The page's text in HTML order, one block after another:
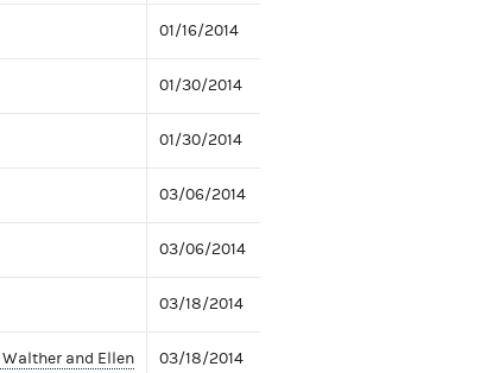
01/16/2014
01/30/2014
01/30/2014
03/06/2014
03/06/2014
03/18/2014
and Ellen
03/18/2014